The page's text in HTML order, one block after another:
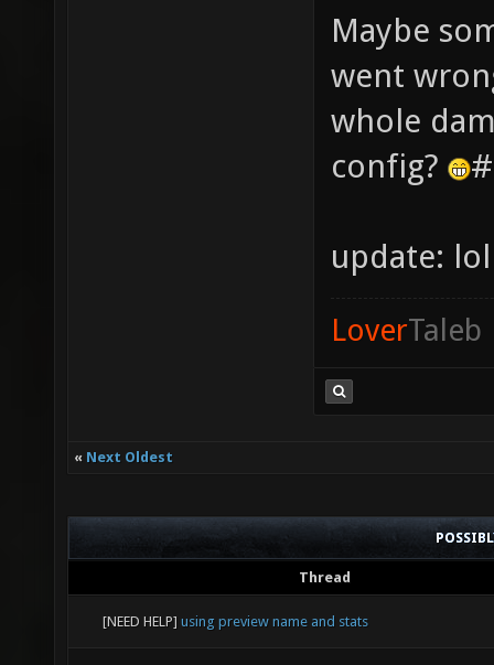
Maybe
went
whole
config?
#
update:
LoverTaleb
« Next Oldest
Thread
[NEED HELP] using preview name and stats